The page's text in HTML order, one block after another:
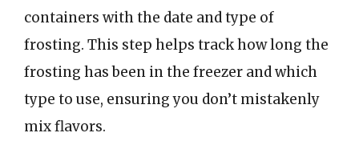
containers with the date and type of
frosting. This step helps track how long the
frosting has been in the freezer and which
type to use, ensuring you don’t mistakenly
mix flavors.